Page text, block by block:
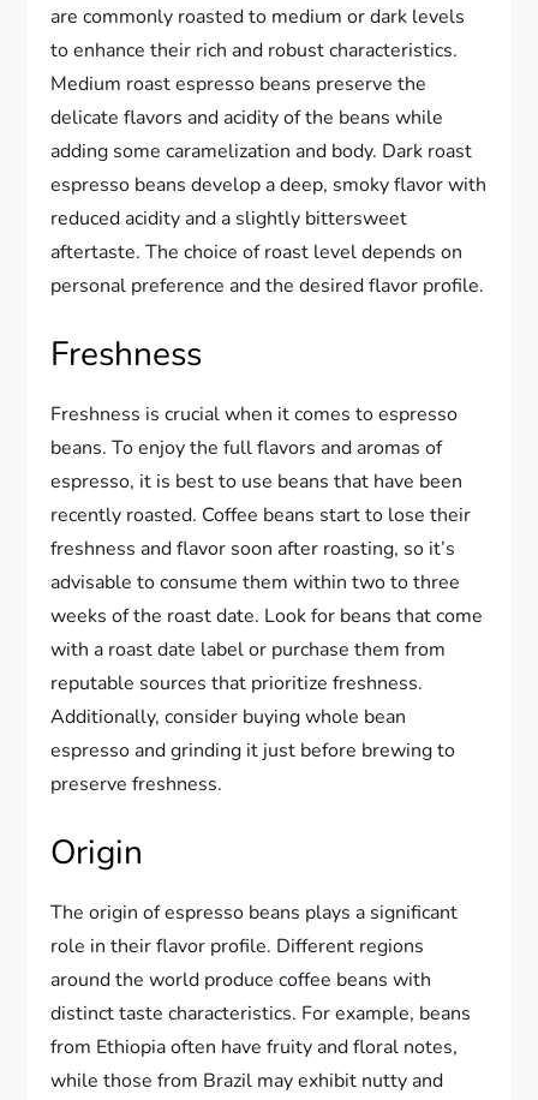
are commonly roasted to medium or dark levels
to enhance their rich and robust characteristics.
Medium roast espresso beans preserve the
delicate flavors and acidity of the beans while
adding some caramelization and body. Dark roast
espresso beans develop a deep, smoky flavor with
reduced acidity and a slightly bittersweet
aftertaste. The choice of roast level depends on
personal preference and the desired flavor profile.
Freshness
Freshness is crucial when it comes to espresso
beans. To enjoy the full flavors and aromas of
espresso, it is best to use beans that have been
recently roasted. Coffee beans start to lose their
freshness and flavor soon after roasting, so it’s
advisable to consume them within two to three
weeks of the roast date. Look for beans that come
with a roast date label or purchase them from
reputable sources that prioritize freshness.
Additionally, consider buying whole bean
espresso and grinding it just before brewing to
preserve freshness.
Origin
The origin of espresso beans plays a significant
role in their flavor profile. Different regions
around the world produce coffee beans with
distinct taste characteristics. For example, beans
from Ethiopia often have fruity and floral notes,
while those from Brazil may exhibit nutty and